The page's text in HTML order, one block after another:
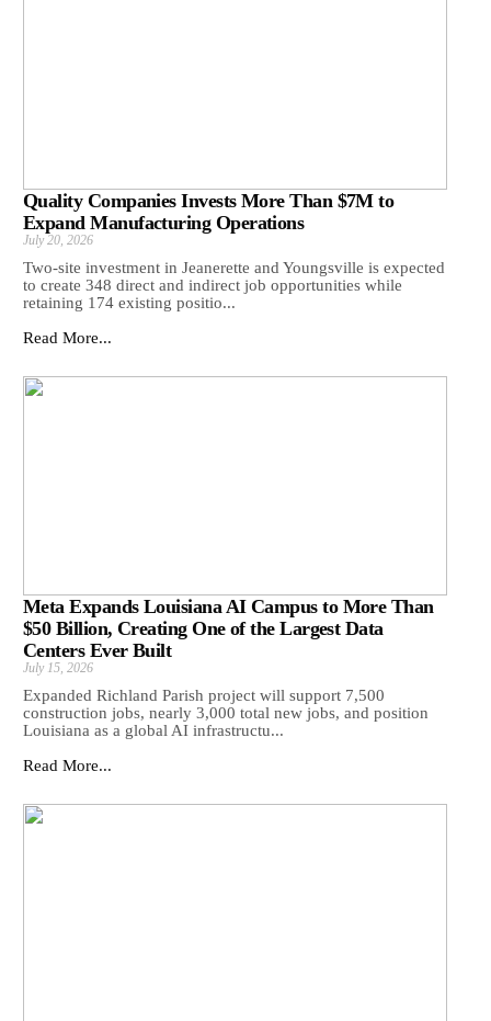
Quality Companies Invests More Than $7M to
Expand Manufacturing Operations
July 20, 2026
Two-site investment in Jeanerette and Youngsville is expected
to create 348 direct and indirect job opportunities while
retaining 174 existing positio...
Read More...
Meta Expands Louisiana AI Campus to More Than
$50 Billion, Creating One of the Largest Data
Centers Ever Built
July 15, 2026
Expanded Richland Parish project will support 7,500
construction jobs, nearly 3,000 total new jobs, and position
Louisiana as a global AI infrastructu...
Read More...